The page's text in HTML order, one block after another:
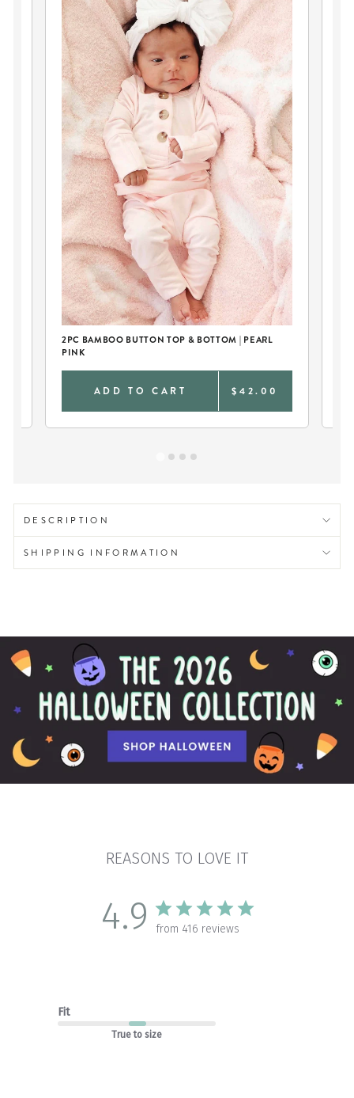
2PC BAMBOO BUTTON TOP & BOTTOM | PEARL
PINK
ADD TO CART $42.00
DESCRIPTION
SHIPPING INFORMATION
REASONS TO LOVE IT
4.9 from 416 reviews
Fit
True to size